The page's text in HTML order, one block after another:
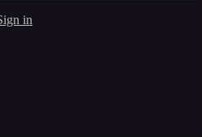
in